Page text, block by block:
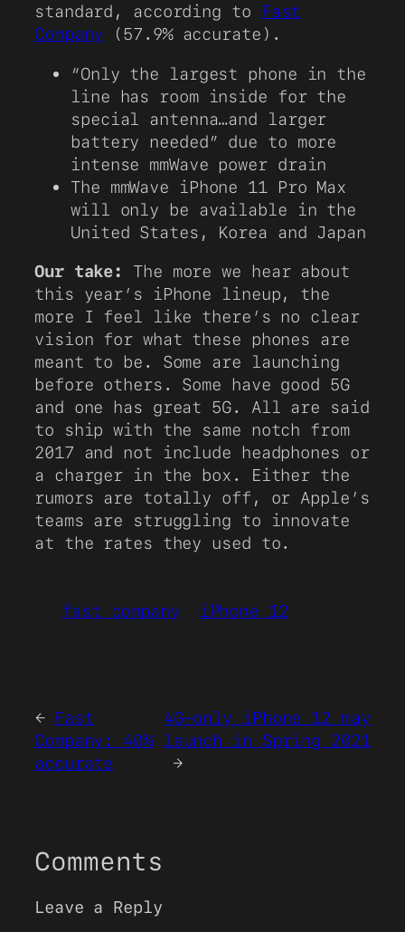
standard, according to
Fast
Company (57.9% accurate).
“Only the largest phone in the
line has room inside for the
special antenna…and larger
battery needed” due to more
intense mmWave power drain
The mmWave iPhone 11 Pro Max
will only be available in the
United States, Korea and Japan
Our take:
The more we hear about
this year’s iPhone lineup, the
more I feel like there’s no clear
vision for what these phones are
meant to be. Some are launching
before others. Some have good 5G
and one has great 5G. All are said
to ship with the same notch from
2017 and not include headphones or
a charger in the box. Either the
rumors are totally off, or Apple’s
teams are struggling to innovate
at the rates they used to.
fast company iPhone 12
← Fast
Company: 40%
accurate
4G-only iPhone 12 may
launch in Spring 2021
→
Comments
Leave a Reply